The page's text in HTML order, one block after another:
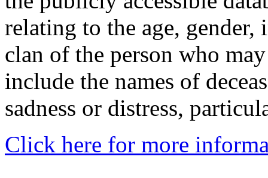
relating to the age,
clan of the person who
include the names of
sadness or distress,
Click here for more